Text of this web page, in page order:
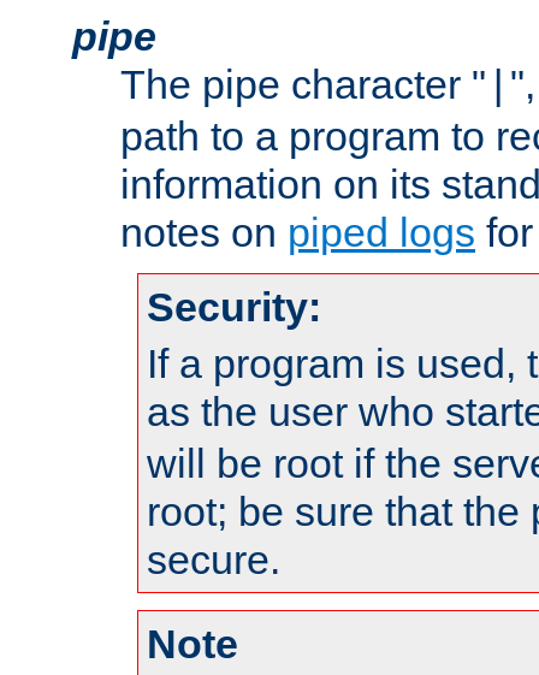
pipe
The pipe character "
path to a program to
information on its
notes on piped logs
Security:
If a program is used,
as the user who
will be root if the
root; be sure that the
secure.
Note